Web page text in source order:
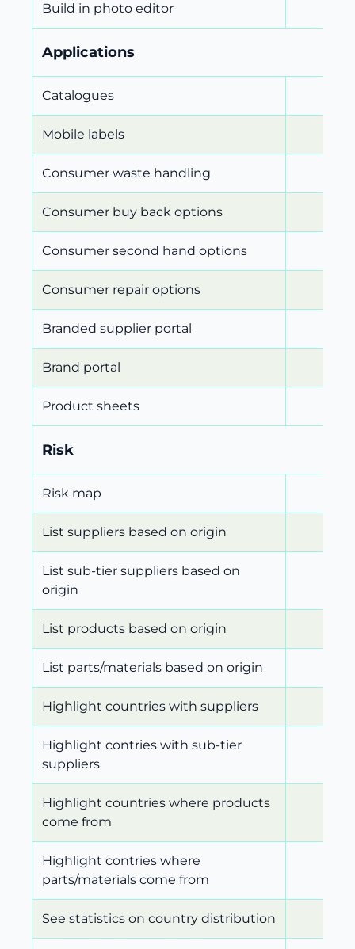
Build in photo editor
Applications
Catalogues
Mobile labels
Consumer waste handling
Consumer buy back options
Consumer second hand options
Consumer repair options
Branded supplier portal
Brand portal
Product sheets
Risk
Risk map
List suppliers based on origin
List sub-tier suppliers based on
origin
List products based on origin
List parts/materials based on origin
Highlight countries with suppliers
Highlight contries with sub-tier
suppliers
Highlight countries where products
come from
Highlight contries where
parts/materials come from
See statistics on country distribution